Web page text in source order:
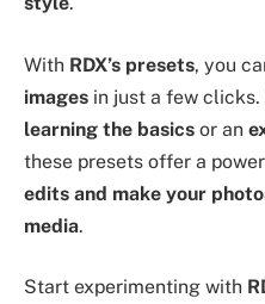
With RDX’s presets, you
images in just a few clicks.
learning the basics or an
these presets offer a
edits and make your
media.
Start experimenting with